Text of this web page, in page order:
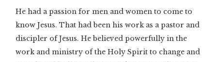
He had a passion for men and women to come to
know Jesus. That had been his work as a pastor and
discipler of Jesus. He believed powerfully in the
work and ministry of the Holy Spirit to change and